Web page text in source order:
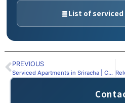
List of
PREVIOUS
Serviced Apartments in Sriracha | Complete Guide